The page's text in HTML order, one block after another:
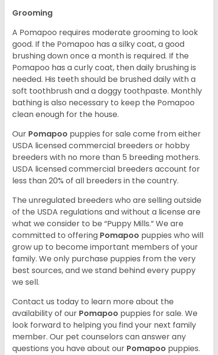
Grooming
A Pomapoo requires moderate grooming to look
good. If the Pomapoo has a silky coat, a good
brushing down once a month is required. If the
Pomapoo has a curly coat, then daily brushing is
needed. His teeth should be brushed daily with a
soft toothbrush and a doggy toothpaste. Monthly
bathing is also necessary to keep the Pomapoo
clean enough for the house.
Our Pomapoo puppies for sale come from either
USDA licensed commercial breeders or hobby
breeders with no more than 5 breeding mothers.
USDA licensed commercial breeders account for
less than 20% of all breeders in the country.
The unregulated breeders who are selling outside
of the USDA regulations and without a license are
what we consider to be “Puppy Mills.” We are
committed to offering Pomapoo puppies who will
grow up to become important members of your
family. We only purchase puppies from the very
best sources, and we stand behind every puppy
we sell.
Contact us today to learn more about the
availability of our Pomapoo puppies for sale. We
look forward to helping you find your next family
member. Our pet counselors can answer any
questions you have about our Pomapoo puppies.